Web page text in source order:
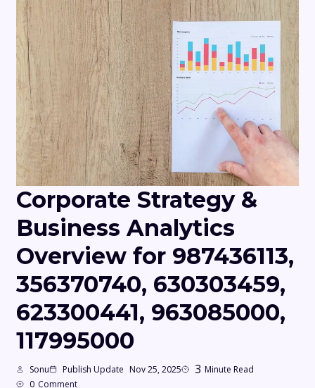
Corporate Strategy &
Business Analytics
Overview for 987436113,
356370740, 630303459,
623300441, 963085000,
117995000
Sonu Publish Update Nov 25, 2025 3 Minute Read
0 Comment